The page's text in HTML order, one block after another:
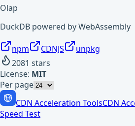
Olap
DuckDB powered by WebAssembly
npm CDNJS
unpkg
2081 stars
License: MIT
Per page
CDN Acceleration ToolsCDN
Speed Test